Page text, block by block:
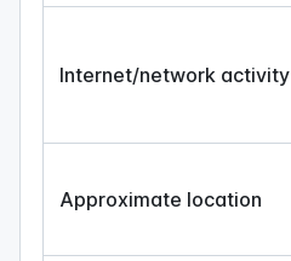
Internet/network activity
Approximate location